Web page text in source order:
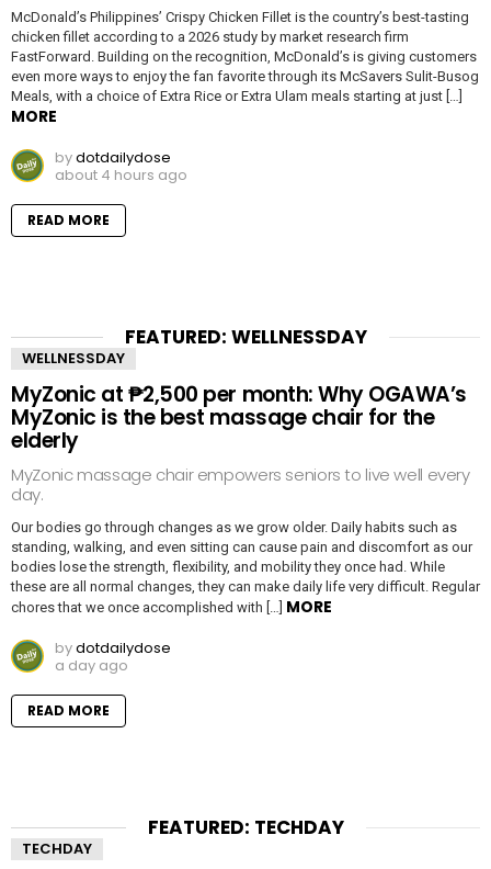
McDonald’s Philippines’ Crispy Chicken Fillet is the country’s best-tasting
chicken fillet according to a 2026 study by market research firm
FastForward. Building on the recognition, McDonald’s is giving customers
even more ways to enjoy the fan favorite through its McSavers Sulit-Busog
Meals, with a choice of Extra Rice or Extra Ulam meals starting at just […]
MORE
bydotdailydose
about 4 hours ago
READ MORE
FEATURED: WELLNESSDAY
WELLNESSDAY
MyZonic at ₱2,500 per month: Why OGAWA’s
MyZonic is the best massage chair for the
elderly
MyZonic massage chair empowers seniors to live well every
day.
Our bodies go through changes as we grow older. Daily habits such as
standing, walking, and even sitting can cause pain and discomfort as our
bodies lose the strength, flexibility, and mobility they once had. While
these are all normal changes, they can make daily life very difficult. Regular
chores that we once accomplished with […] MORE
bydotdailydose
a day ago
READ MORE
FEATURED: TECHDAY
TECHDAY